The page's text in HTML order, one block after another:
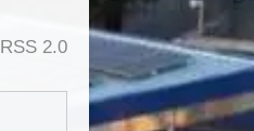
RSS 2.0